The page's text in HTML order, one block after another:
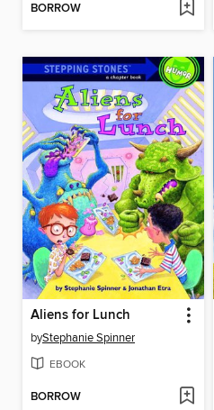
BORROW
Aliens for Lunch
byStephanie Spinner
EBOOK
BORROW